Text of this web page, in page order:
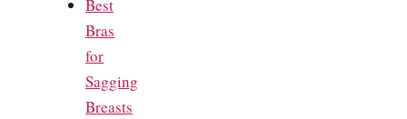
Best
Bras
for
Sagging
Breasts